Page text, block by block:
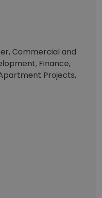
Commercial and
Finance,
Projects,